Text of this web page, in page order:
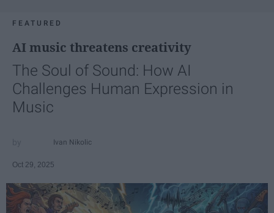
FEATURED
AI music threatens creativity
The Soul of Sound: How AI
Challenges Human Expression in
Music
Ivan Nikolic
Oct 29, 2025